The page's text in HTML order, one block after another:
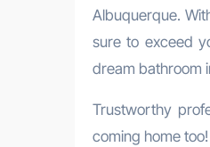
Albuquerque.
sure to exceed
dream bathroom
Trustworthy
coming home too!